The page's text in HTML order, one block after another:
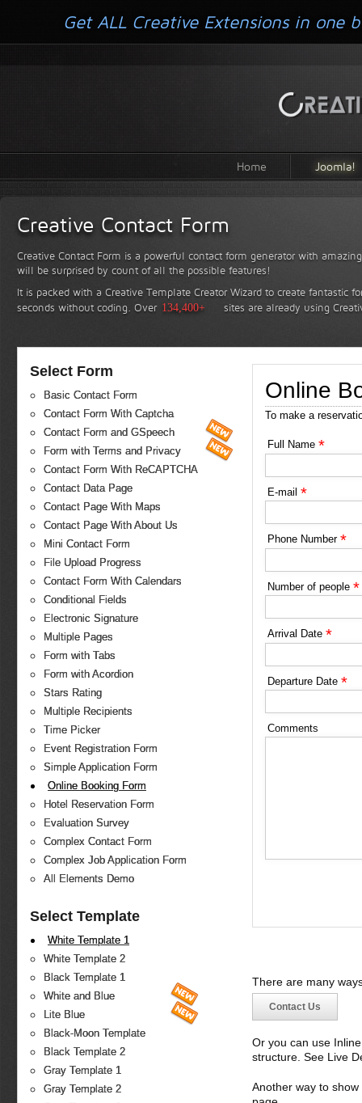
Home Joomla!
Creative Contact Form
Creative Contact Form is a powerful contact form generator with
will be surprised by count of all the possible features!
It is packed with a Creative Template Creator Wizard to create fantastic
seconds without coding. Over 134,400+ sites are already using
Select Form
Basic Contact Form
Contact Form With Captcha
Contact Form and GSpeech
Form with Terms and Privacy
Contact Form With ReCAPTCHA
Contact Data Page
Contact Page With Maps
Contact Page With About Us
Mini Contact Form
File Upload Progress
Contact Form With Calendars
Conditional Fields
Electronic Signature
Multiple Pages
Form with Tabs
Form with Acordion
Stars Rating
Multiple Recipients
Time Picker
Event Registration Form
Simple Application Form
Online Booking Form
Hotel Reservation Form
Evaluation Survey
Complex Contact Form
Complex Job Application Form
All Elements Demo
Select Template
White Template 1
White Template 2
Black Template 1
White and Blue
Lite Blue
Black-Moon Template
Black Template 2
Gray Template 1
Gray Template 2
Online
To make a
Full Name *
E-mail *
Phone Number *
Number of people *
Arrival Date *
Departure Date *
Comments
There are many
Contact Us
Or you can use
structure. See Live
Another way to
Get ALL Creative Extensions in one